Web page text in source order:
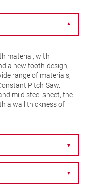
▼
material, with
a new tooth design,
range of materials,
Pitch Saw.
mild steel sheet, the
a wall thickness of
▼
▼